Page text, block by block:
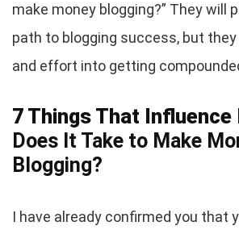
make money blogging?” They will
path to blogging success, but
and effort into getting
7 Things That Influence
Does It Take to Make
Blogging?
I have already confirmed you that